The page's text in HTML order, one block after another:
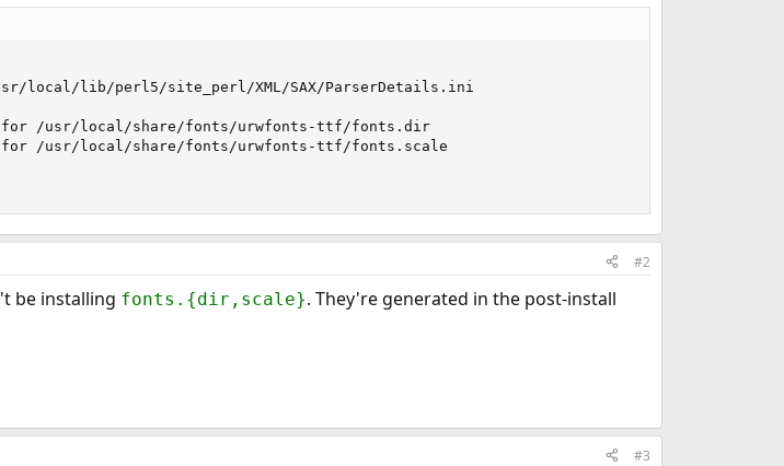
/usr/local/lib/perl5/site_perl/XML/SAX/ParserDetails.ini
for /usr/local/share/fonts/urwfonts-ttf/fonts.dir
for /usr/local/share/fonts/urwfonts-ttf/fonts.scale
#2
be installing fonts.{dir,scale}. They're generated in the post-install
#3